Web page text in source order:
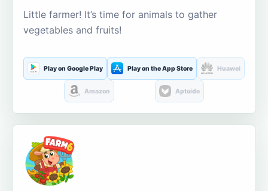
Little farmer! It’s time for animals to gather
vegetables and fruits!
Play on Google Play Play on the App Store Huawei
Amazon Aptoide